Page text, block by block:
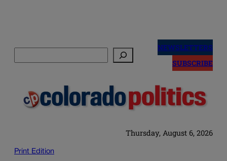
NEWSLETTERS
SUBSCRIBE
Thursday, August 6, 2026
Print Edition